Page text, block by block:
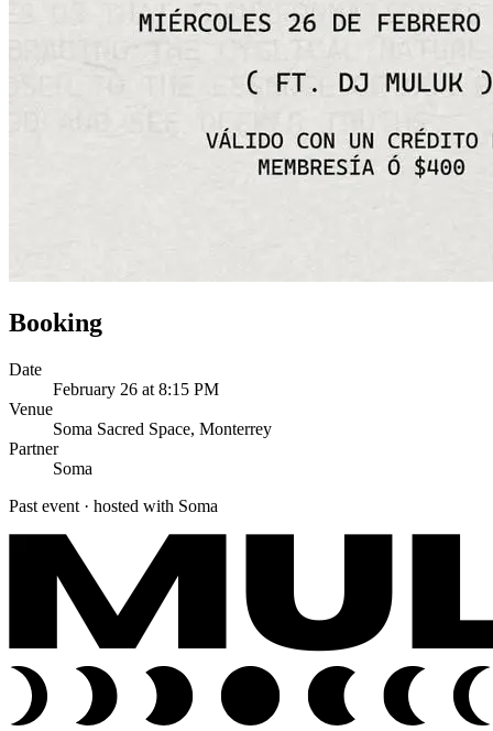
Booking
Date
February 26 at 8:15 PM
Venue
Soma Sacred Space, Monterrey
Partner
Soma
Past event · hosted with Soma